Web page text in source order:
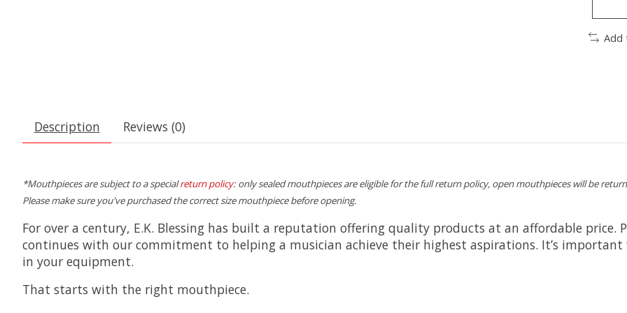
Add
Description Reviews (0)
*Mouthpieces are subject to a specialreturn policy: only sealed mouthpieces are eligible for the full return policy, open mouthpieces will be
Please make sure you've purchased the correct size mouthpiece before opening.
For over a century, E.K. Blessing has built a reputation offering quality products at an affordable price.
continues with our commitment to helping a musician achieve their highest aspirations. It’s
in your equipment.
That starts with the right mouthpiece.